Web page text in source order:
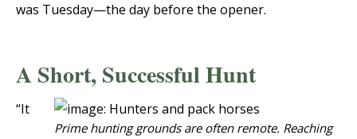
was Tuesday—the day before the opener.
A Short, Successful Hunt
Prime hunting grounds are often remote. Reaching
“It